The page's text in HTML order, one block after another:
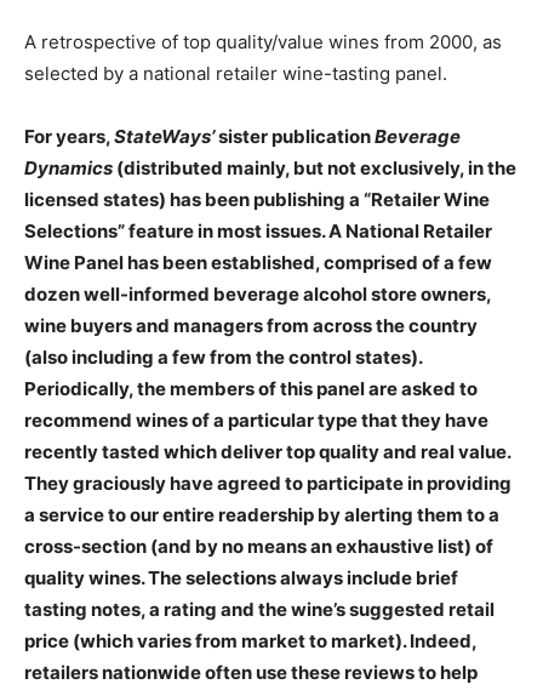
A retrospective of top quality/value wines from 2000, as
selected by a national retailer wine-tasting panel.
For years,StateWays’sister publicationBeverage
Dynamics (distributed mainly, but not exclusively, in the
licensed states) has been publishing a “Retailer Wine
Selections” feature in most issues. A National Retailer
Wine Panel has been established, comprised of a few
dozen well-informed beverage alcohol store owners,
wine buyers and managers from across the country
(also including a few from the control states).
Periodically, the members of this panel are asked to
recommend wines of a particular type that they have
recently tasted which deliver top quality and real value.
They graciously have agreed to participate in providing
a service to our entire readership by alerting them to a
cross-section (and by no means an exhaustive list) of
quality wines. The selections always include brief
tasting notes, a rating and the wine’s suggested retail
price (which varies from market to market). Indeed,
retailers nationwide often use these reviews to help